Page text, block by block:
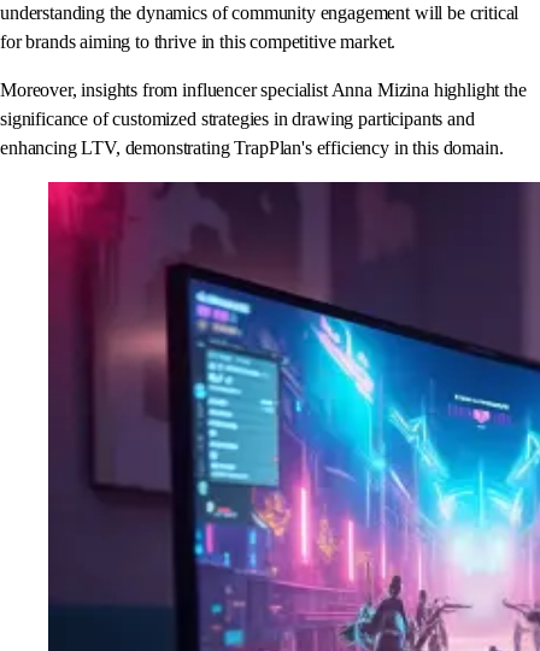
understanding the dynamics of community engagement will be critical
for brands aiming to thrive in this competitive market.
Moreover, insights from influencer specialist Anna Mizina highlight the
significance of customized strategies in drawing participants and
enhancing LTV, demonstrating TrapPlan's efficiency in this domain.